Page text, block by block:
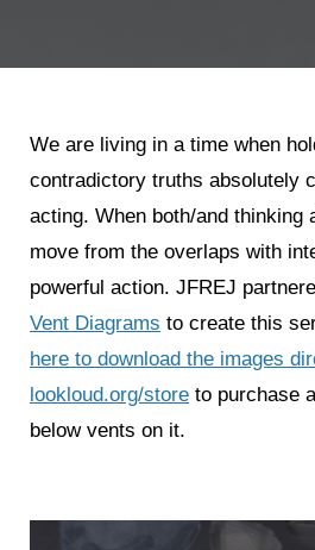
We are living in a time when
contradictory truths absolutely
acting. When both/and thinking
move from the overlaps with
powerful action. JFREJ
Vent Diagrams to create this
here to download the images
lookloud.org/store to purchase
below vents on it.